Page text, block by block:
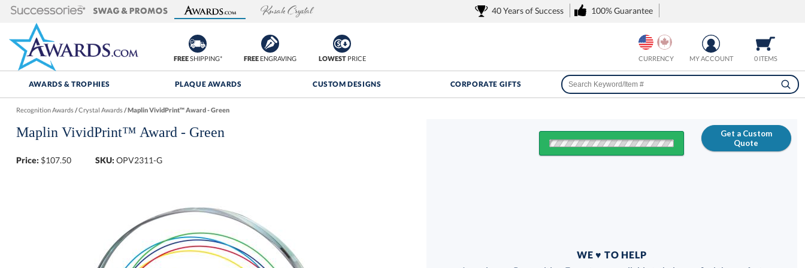
40 Years of Success 100% Guarantee
FREESHIPPING* FREEENGRAVING LOWESTPRICE 0 ITEMS
MY ACCOUNT
CURRENCY
AWARDS & TROPHIES PLAQUE AWARDS CUSTOM DESIGNS CORPORATE GIFTS
Recognition Awards/Crystal Awards/Maplin VividPrint™ Award - Green
Maplin VividPrint™ Award - Green
Price: $107.50 SKU: OPV2311-G
Get a Custom
Quote
WE ♥ TO HELP